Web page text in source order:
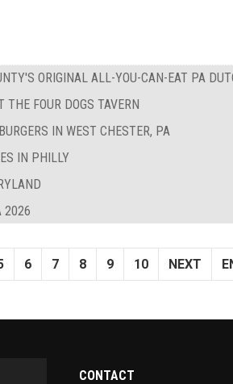
ORIGINAL ALL-YOU-CAN-EAT PA
FOUR DOGS TAVERN
IN WEST CHESTER, PA
IN PHILLY
2026
6 7 8 9 10 NEXT
CONTACT